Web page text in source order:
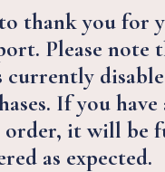
thank you for
Please note
currently
If you have
order, it will be
as expected.